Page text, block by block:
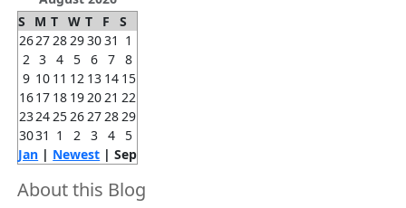
S
M T W T F
S
262728293031 1
2 3 4 5 6 7 8
9 10 11 12 13 14 15
1617 18 192021 22
23242526272829
3031 1 2 3 4
5
Jan | Newest | Sep
About this Blog